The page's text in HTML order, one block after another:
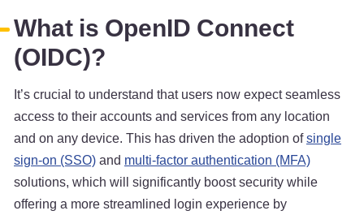
What is OpenID Connect
(OIDC)?
It’s crucial to understand that users now expect seamless
access to their accounts and services from any location
and on any device. This has driven the adoption ofsingle
sign-on (SSO)and multi-factor authentication (MFA)
solutions, which will significantly boost security while
offering a more streamlined login experience by